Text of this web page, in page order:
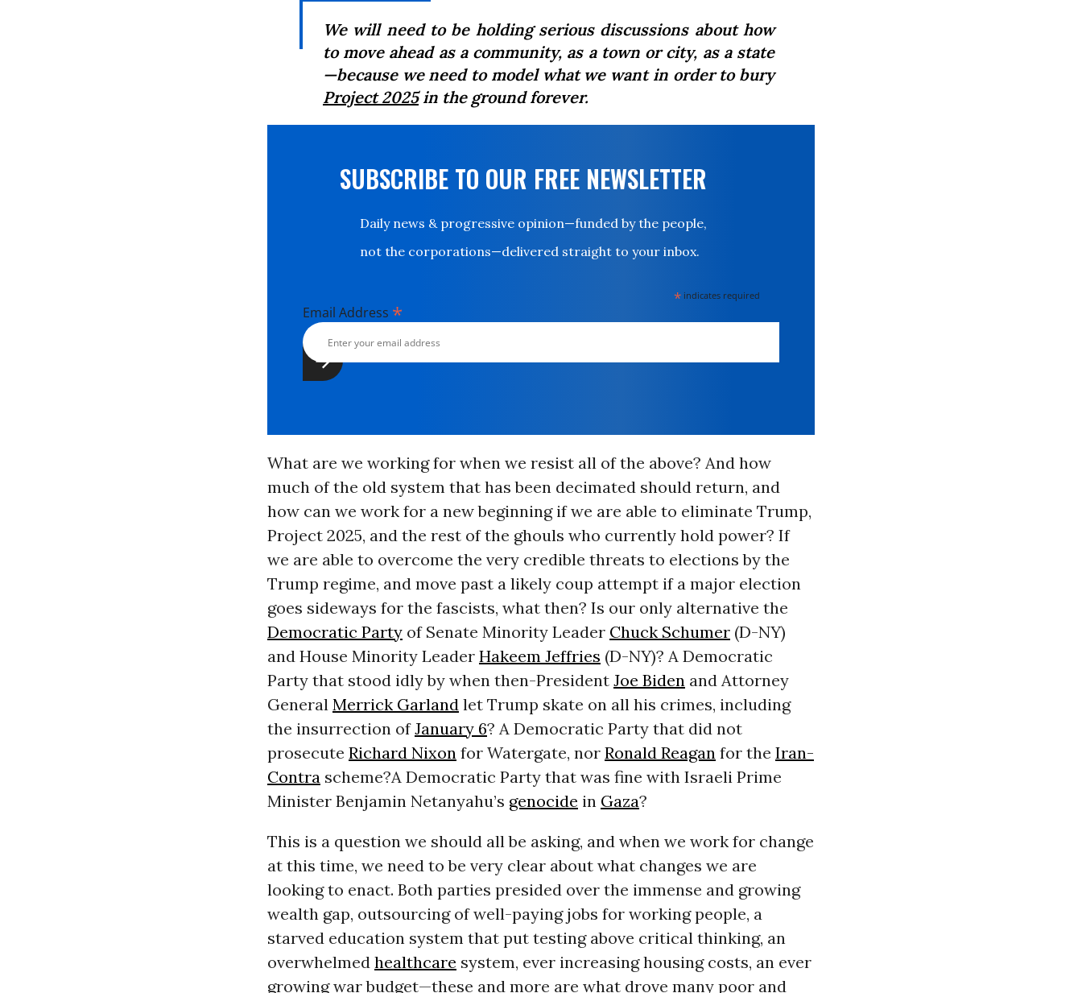
We will need to be holding serious discussions about how
to move ahead as a community, as a town or city, as a state
—because we need to model what we want in order to bury
Project 2025in the ground forever.
SUBSCRIBE TO OUR FREE NEWSLETTER
Daily news & progressive opinion—funded by the people,
not the corporations—delivered straight to your inbox.
* indicates required
Email Address *
What are we working for when we resist all of the above? And how
much of the old system that has been decimated should return, and
how can we work for a new beginning if we are able to eliminate Trump,
Project 2025, and the rest of the ghouls who currently hold power? If
we are able to overcome the very credible threats to elections by the
Trump regime, and move past a likely coup attempt if a major election
goes sideways for the fascists, what then? Is our only alternative the
Democratic Partyof Senate Minority Leader Chuck Schumer(D-NY)
and House Minority Leader Hakeem Jeffries (D-NY)? A Democratic
Party that stood idly by when then-President Joe Bidenand Attorney
General Merrick Garlandlet Trump skate on all his crimes, including
the insurrection ofJanuary 6? A Democratic Party that did not
prosecute Richard Nixonfor Watergate, nor Ronald Reaganfor the Iran-
Contrascheme?A Democratic Party that was fine with Israeli Prime
Minister Benjamin Netanyahu’s genocide in Gaza?
This is a question we should all be asking, and when we work for change
at this time, we need to be very clear about what changes we are
looking to enact. Both parties presided over the immense and growing
wealth gap, outsourcing of well-paying jobs for working people, a
starved education system that put testing above critical thinking, an
overwhelmed healthcare system, ever increasing housing costs, an ever
growing war budget—these and more are what drove many poor and